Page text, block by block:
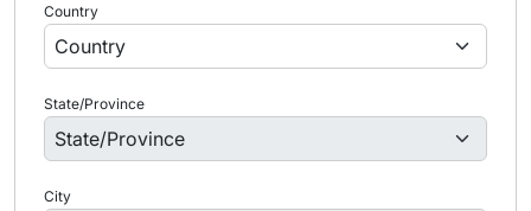
Country
State/Province
City